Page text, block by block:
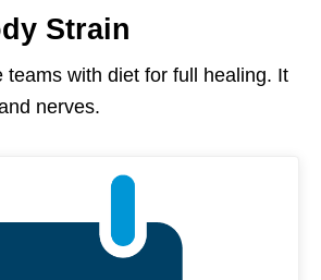
Strain
teams with diet for full healing. It
nerves.